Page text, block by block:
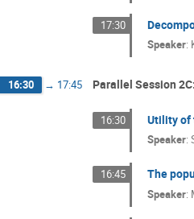
17:30
Speaker:
16:30 → 17:45 Parallel Session
16:30 Utility of
Speaker:
16:45 The
Speaker: